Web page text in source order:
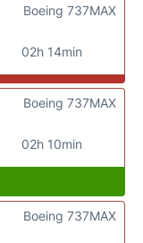
02h 14min
Boeing 737MAX
02h 10min
Boeing 737MAX
Boeing 737MAX